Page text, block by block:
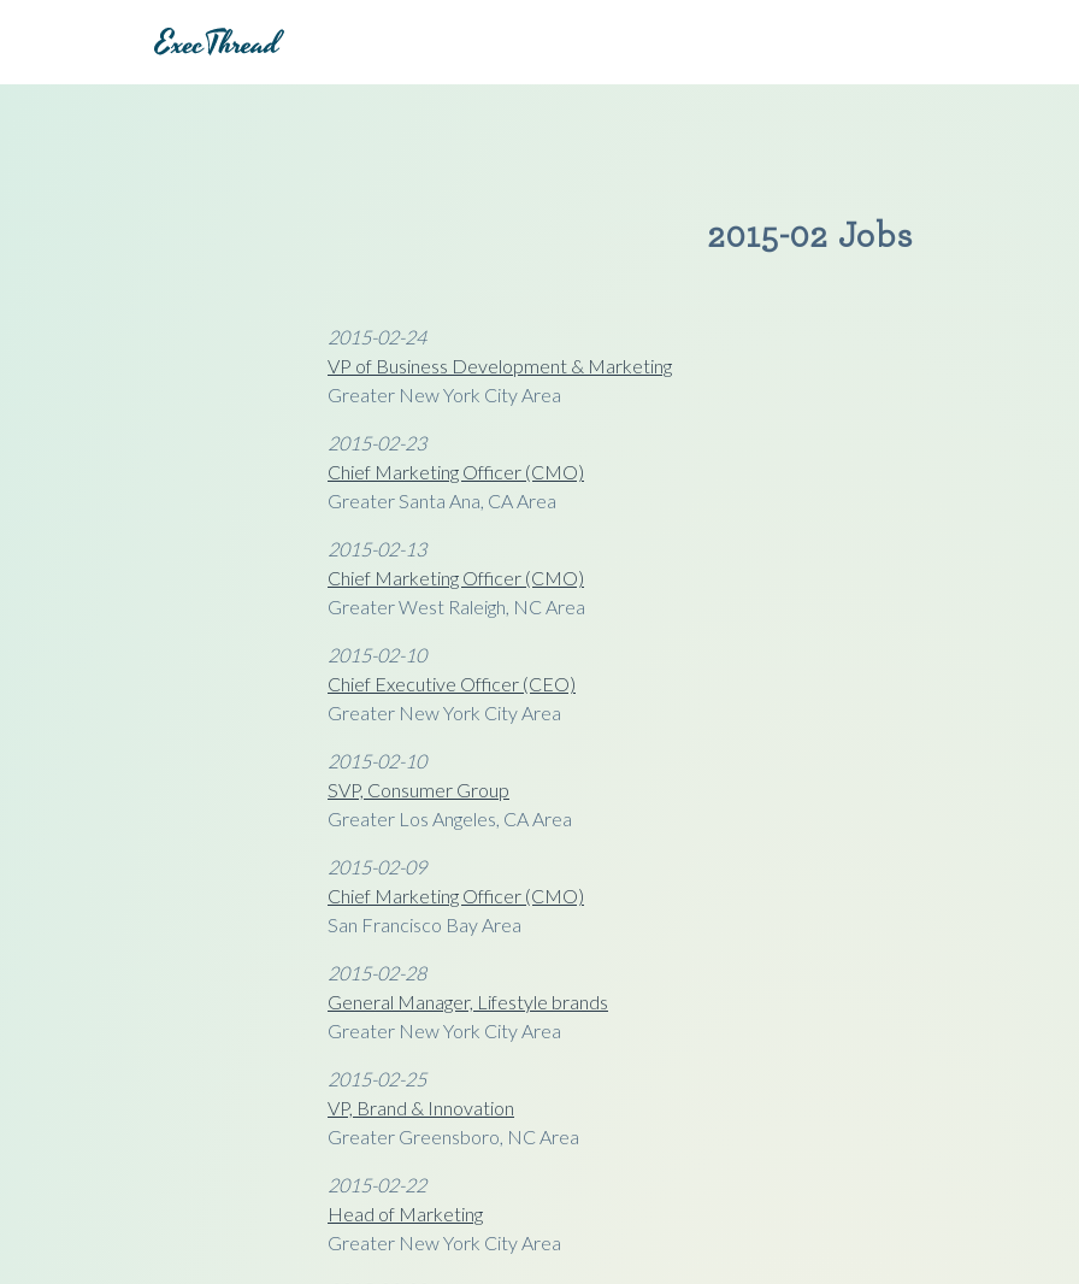
2015-02 Jobs
2015-02-24
VP of Business Development & Marketing
Greater New York City Area
2015-02-23
Chief Marketing Officer (CMO)
Greater Santa Ana, CA Area
2015-02-13
Chief Marketing Officer (CMO)
Greater West Raleigh, NC Area
2015-02-10
Chief Executive Officer (CEO)
Greater New York City Area
2015-02-10
SVP, Consumer Group
Greater Los Angeles, CA Area
2015-02-09
Chief Marketing Officer (CMO)
San Francisco Bay Area
2015-02-28
General Manager, Lifestyle brands
Greater New York City Area
2015-02-25
VP, Brand & Innovation
Greater Greensboro, NC Area
2015-02-22
Head of Marketing
Greater New York City Area